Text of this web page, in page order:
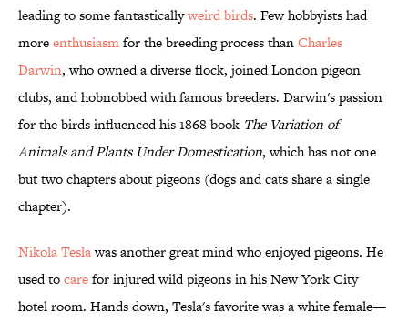
leading to some fantasticallyweird birds. Few hobbyists had
moreenthusiasmfor the breeding process thanCharles
Darwin, who owned a diverse flock, joined London pigeon
clubs, and hobnobbed with famous breeders. Darwin's passion
for the birds influenced his 1868 book The Variation of
Animals and Plants Under Domestication, which has not one
but two chapters about pigeons (dogs and cats share a single
chapter).
Nikola Teslawas another great mind who enjoyed pigeons. He
used tocarefor injured wild pigeons in his New York City
hotel room. Hands down, Tesla's favorite was a white female—